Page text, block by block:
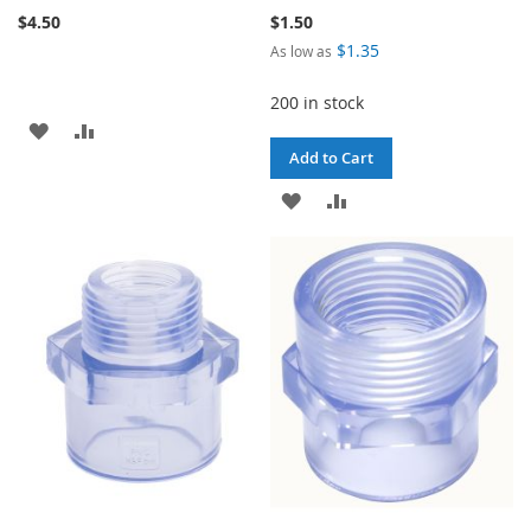
$4.50
ADD
$1.50
As low as $1.35
200 in stock
Add to Cart
ADD
WISH
LIST
TO
COMPARE